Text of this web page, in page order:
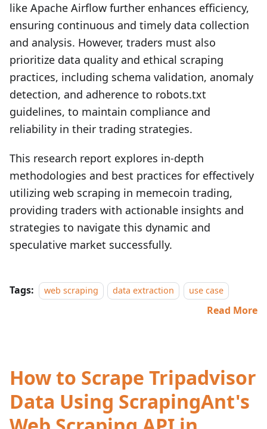
like Apache Airflow further enhances efficiency,
ensuring continuous and timely data collection
and analysis. However, traders must also
prioritize data quality and ethical scraping
practices, including schema validation, anomaly
detection, and adherence to robots.txt
guidelines, to maintain compliance and
reliability in their trading strategies.
This research report explores in-depth
methodologies and best practices for effectively
utilizing web scraping in memecoin trading,
providing traders with actionable insights and
strategies to navigate this dynamic and
speculative market successfully.
Tags: web scraping data extraction use case
Read More
How to Scrape Tripadvisor
Data Using ScrapingAnt's